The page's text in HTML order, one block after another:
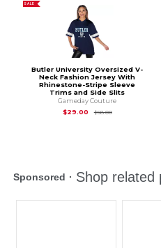
SALE
Butler University Oversized V-
Neck Fashion Jersey With
Rhinestone-Stripe Sleeve
Trims and Side Slits
Gameday Couture
$29.00
$58.00Original Price is